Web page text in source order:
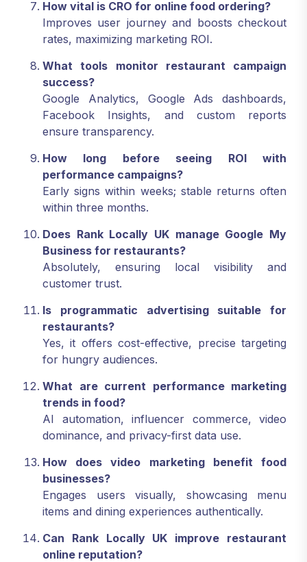
How vital is CRO for online food ordering?
Improves user journey and boosts checkout
rates, maximizing marketing ROI.
What tools monitor restaurant campaign
success?
Google Analytics, Google Ads dashboards,
Facebook Insights, and custom reports
ensure transparency.
How long before seeing ROI with
performance campaigns?
Early signs within weeks; stable returns often
within three months.
Does Rank Locally UK manage Google My
Business for restaurants?
Absolutely, ensuring local visibility and
customer trust.
Is programmatic advertising suitable for
restaurants?
Yes, it offers cost-effective, precise targeting
for hungry audiences.
What are current performance marketing
trends in food?
AI automation, influencer commerce, video
dominance, and privacy-first data use.
How does video marketing benefit food
businesses?
Engages users visually, showcasing menu
items and dining experiences authentically.
Can Rank Locally UK improve restaurant
online reputation?